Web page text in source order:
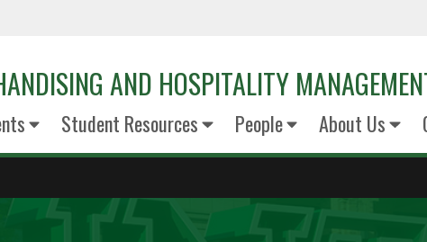
AND HOSPITALITY
Student Resources People About Us